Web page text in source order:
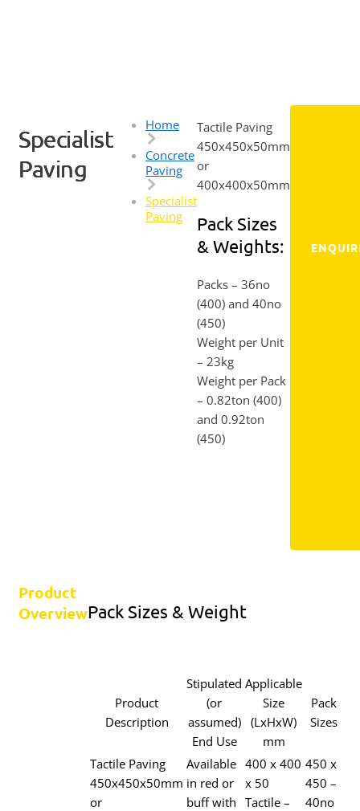
Specialist
Paving
Home
Concrete
Paving
Specialist
Paving
Tactile Paving
450x450x50mm
or
400x400x50mm
Pack Sizes
& Weights:
Packs – 36no
(400) and 40no
(450)
Weight per Unit
– 23kg
Weight per Pack
– 0.82ton (400)
and 0.92ton
(450)
Product
OverviewPack Sizes & Weight
Product
Description
Stipulated
(or
assumed)
End Use
Applicable
Size
(LxHxW)
mm
Pack
Sizes
Tactile Paving
450x450x50mm
or
Available
in red or
buff with
400 x 400
x 50
Tactile –
450 x
450 –
40no